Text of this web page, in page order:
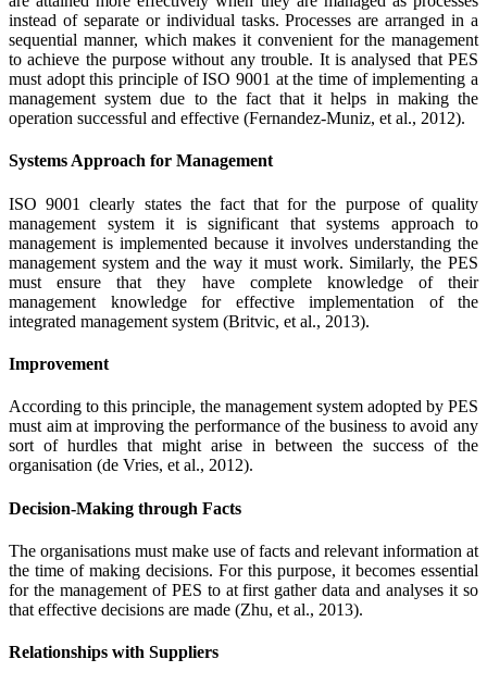
instead of separate or individual tasks. Processes are arranged in a
sequential manner, which makes it convenient for the management
to achieve the purpose without any trouble. It is analysed that PES
must adopt this principle of ISO 9001 at the time of implementing a
management system due to the fact that it helps in making the
operation successful and effective (Fernandez-Muniz, et al., 2012).
Systems Approach for Management
ISO 9001 clearly states the fact that for the purpose of quality
management system it is significant that systems approach to
management is implemented because it involves understanding the
management system and the way it must work. Similarly, the PES
must ensure that they have complete knowledge of their
management knowledge for effective implementation of the
integrated management system (Britvic, et al., 2013).
Improvement
According to this principle, the management system adopted by PES
must aim at improving the performance of the business to avoid any
sort of hurdles that might arise in between the success of the
organisation (de Vries, et al., 2012).
Decision-Making through Facts
The organisations must make use of facts and relevant information at
the time of making decisions. For this purpose, it becomes essential
for the management of PES to at first gather data and analyses it so
that effective decisions are made (Zhu, et al., 2013).
Relationships with Suppliers